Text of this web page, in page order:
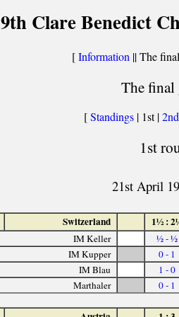
9th Clare Benedict
[Information || The
The final
[Standings | 1st |2nd
1st
21st April
Switzerland 1½ :
IM Keller ½ - ½
IM Kupper
0 - 1
IM Blau
1 - 0
Marthaler
0 - 1